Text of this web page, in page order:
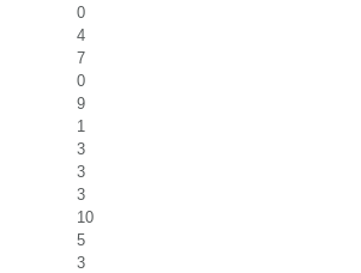
0
4
7
0
9
1
3
3
3
10
5
3